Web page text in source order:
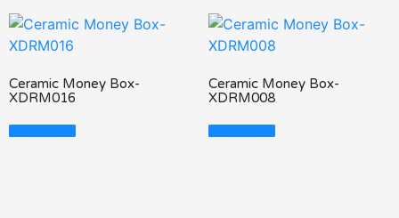
Ceramic Money Box-
XDRM016
Read More
Ceramic Money Box-
XDRM008
Read More